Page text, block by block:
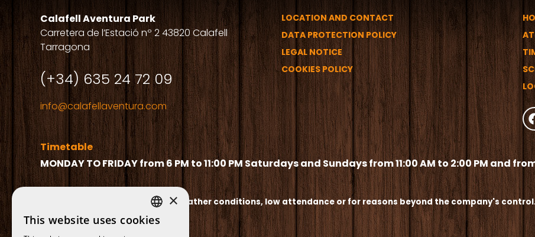
Calafell Aventura Park
Carretera de l’Estació nº 2 43820 Calafell
Tarragona
(+34) 635 24 72 09
info@calafellaventura.com
LOCATION AND CONTACT
DATA PROTECTION POLICY
LEGAL NOTICE
COOKIES POLICY
Timetable
MONDAY TO FRIDAY from 6 PM to 11:00 PMSaturdays and Sundays from 11:00 AM to 2:00 PM and from
The timetable may vary due to weather conditions, low attendance or for reasons beyond the company's
SPANISH
×
This website uses cookies